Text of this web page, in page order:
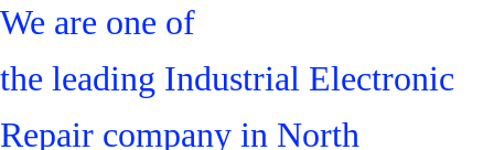
We are one of
the leading Industrial Electronic
Repair company in North